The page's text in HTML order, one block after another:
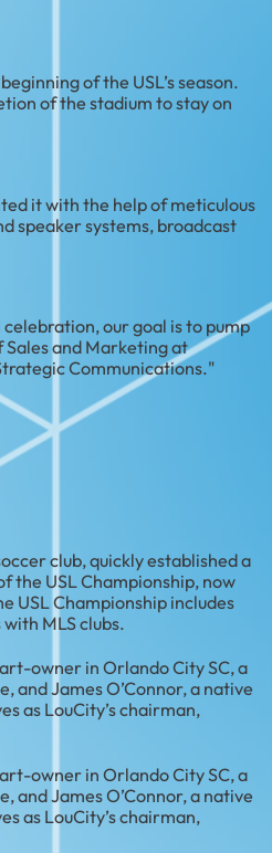
of the USL’s season.
of the stadium to stay on
it with the help of meticulous
speaker systems, broadcast
our goal is to pump
Sales and Marketing at
Communications."
club, quickly established a
the USL Championship, now
USL Championship includes
MLS clubs.
owner in Orlando City SC, a
and James O’Connor, a native
as LouCity’s chairman,
owner in Orlando City SC, a
and James O’Connor, a native
as LouCity’s chairman,